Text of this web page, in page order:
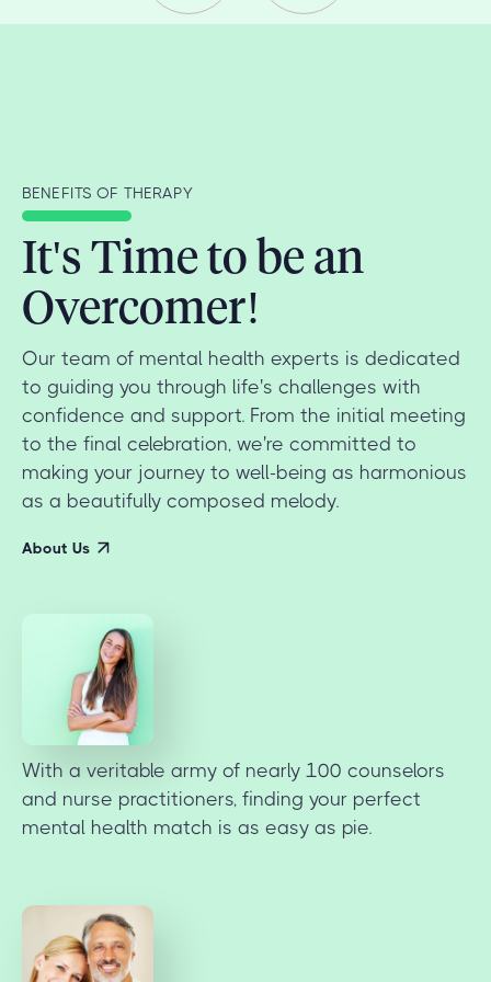
BENEFITS OF THERAPY
It's Time to be an
Overcomer!
Our team of mental health experts is dedicated
to guiding you through life's challenges with
confidence and support. From the initial meeting
to the final celebration, we're committed to
making your journey to well-being as harmonious
as a beautifully composed melody.
About Us
With a veritable army of nearly 100 counselors
and nurse practitioners, finding your perfect
mental health match is as easy as pie.